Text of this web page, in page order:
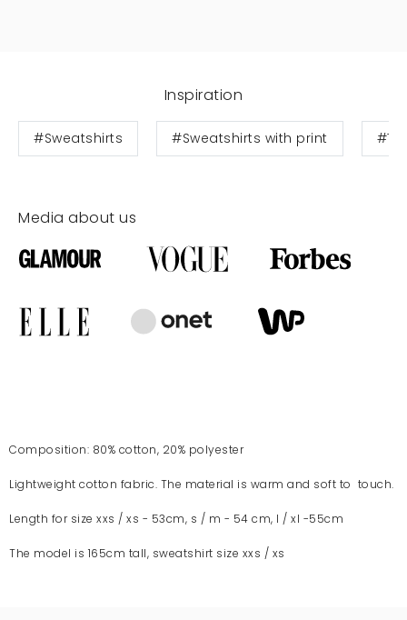
Inspiration
#Sweatshirts #Sweatshirts with print
Media about us
Composition: 80% cotton, 20% polyester
Lightweight cotton fabric. The material is warm and soft to touch.
Length for size xxs / xs - 53cm, s / m - 54 cm, l / xl -55cm
The model is 165cm tall, sweatshirt size xxs / xs